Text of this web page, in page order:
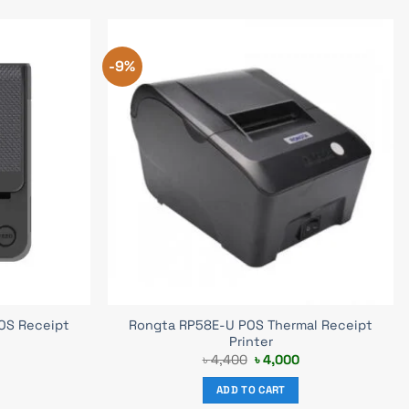
Receipt
-9%
Rongta RP58E-U POS Thermal Receipt
Printer
৳4,400 Original
was:
৳ 4,400.
৳4,000Current
ADD TO CART